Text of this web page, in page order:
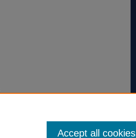
Accept all cookies